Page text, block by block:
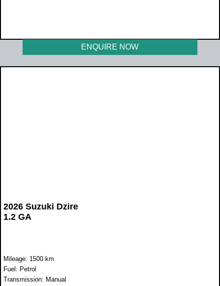
ENQUIRE NOW
2026 Suzuki Dzire
1.2 GA
Mileage: 1500 km
Fuel: Petrol
Transmission: Manual